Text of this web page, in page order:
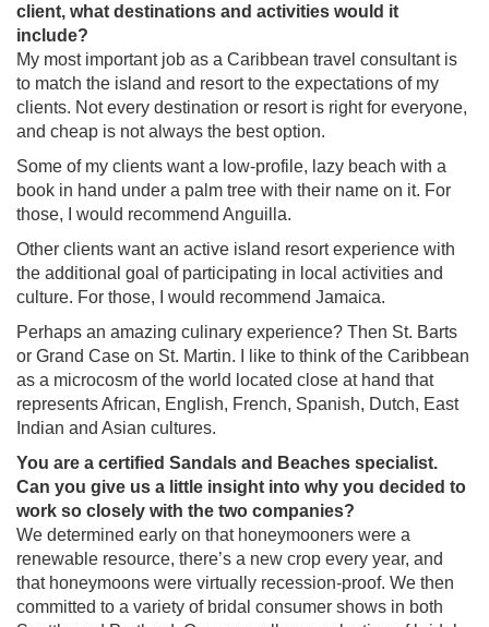
client, what destinations and activities would it
include?
My most important job as a Caribbean travel consultant is
to match the island and resort to the expectations of my
clients. Not every destination or resort is right for everyone,
and cheap is not always the best option.
Some of my clients want a low-profile, lazy beach with a
book in hand under a palm tree with their name on it. For
those, I would recommend Anguilla.
Other clients want an active island resort experience with
the additional goal of participating in local activities and
culture. For those, I would recommend Jamaica.
Perhaps an amazing culinary experience? Then St. Barts
or Grand Case on St. Martin. I like to think of the Caribbean
as a microcosm of the world located close at hand that
represents African, English, French, Spanish, Dutch, East
Indian and Asian cultures.
You are a certified Sandals and Beaches specialist.
Can you give us a little insight into why you decided to
work so closely with the two companies?
We determined early on that honeymooners were a
renewable resource, there’s a new crop every year, and
that honeymoons were virtually recession-proof. We then
committed to a variety of bridal consumer shows in both